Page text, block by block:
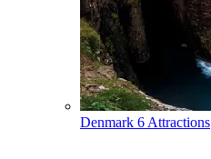
Denmark 6 Attractions